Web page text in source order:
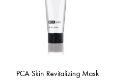
PCA Skin Revitalizing Mask